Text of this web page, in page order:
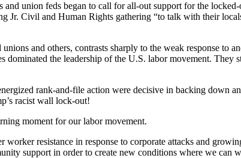
union feds began to call for all-out support for the
Jr. Civil and Human Rights gathering “to talk with their
and others, contrasts sharply to the weak response
dominated the leadership of the U.S. labor movement.
rank-and-file action were decisive in backing down
racist wall lock-out!
moment for our labor movement.
resistance in response to corporate attacks and
support in order to create new conditions where we can